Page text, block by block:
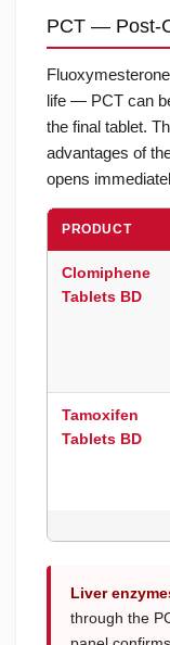
PCT — Post-
life — PCT can
the final tablet.
advantages of
opens
PRODUCT
Clomiphene
Tablets BD
Tamoxifen
Tablets BD
Liver
through the